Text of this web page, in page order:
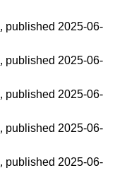
, published 2025-06-
, published 2025-06-
, published 2025-06-
, published 2025-06-
, published 2025-06-